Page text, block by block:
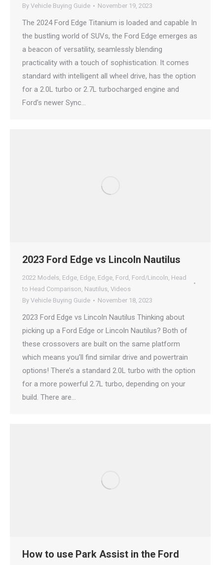
By Vehicle Buying Guide November 19, 2023
The 2024 Ford Edge Titanium is loaded and capable In
the bustling world of SUVs, the Ford Edge emerges as
a beacon of versatility, seamlessly blending
practicality with a touch of sophistication. It comes
standard with intelligent all wheel drive, has the option
for a 2.0L turbo or 2.7L turbocharged engine and
Ford’s newer Sync…
2023 Ford Edge vs Lincoln Nautilus
2022 Models, Edge, Edge, Edge, Ford , Ford/Lincoln, Head
to Head Comparison, Nautilus, Videos
By Vehicle Buying Guide November 18, 2023
2023 Ford Edge vs Lincoln Nautilus Thinking about
picking up a Ford Edge or Lincoln Nautilus? Both of
these crossovers are built on the same platform
which means you’ll find similar drive and powertrain
options! There’s a standard 2.0L turbo with the option
for a more powerful 2.7L turbo, depending on your
build. There are…
How to use Park Assist in the Ford